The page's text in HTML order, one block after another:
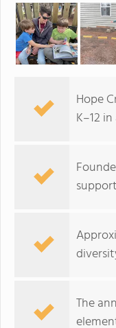
Hope
K–12
The